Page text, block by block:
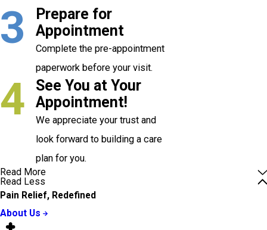
3
Prepare for
Appointment
Complete the pre-appointment
paperwork before your visit.
4
See You at Your
Appointment!
We appreciate your trust and
look forward to building a care
plan for you.
Read More
Read Less
Pain Relief, Redefined
About Us